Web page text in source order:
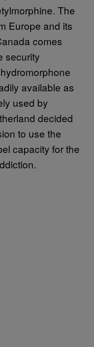
The
Europe and its
comes
security
available as
used by
decided
to use the
capacity for the